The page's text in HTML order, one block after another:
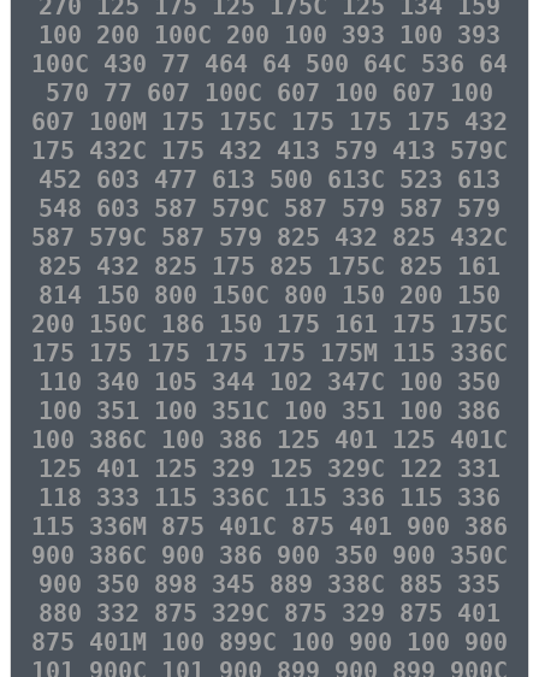
270 125 175 125 175C 125 134 159
100 200 100C 200 100 393 100 393
100C 430 77 464 64 500 64C 536 64
570 77 607 100C 607 100 607 100
607 100M 175 175C 175 175 175 432
175 432C 175 432 413 579 413 579C
452 603 477 613 500 613C 523 613
548 603 587 579C 587 579 587 579
587 579C 587 579 825 432 825 432C
825 432 825 175 825 175C 825 161
814 150 800 150C 800 150 200 150
200 150C 186 150 175 161 175 175C
175 175 175 175 175 175M 115 336C
110 340 105 344 102 347C 100 350
100 351 100 351C 100 351 100 386
100 386C 100 386 125 401 125 401C
125 401 125 329 125 329C 122 331
118 333 115 336C 115 336 115 336
115 336M 875 401C 875 401 900 386
900 386C 900 386 900 350 900 350C
900 350 898 345 889 338C 885 335
880 332 875 329C 875 329 875 401
875 401M 100 899C 100 900 100 900
101 900C 101 900 899 900 899 900C